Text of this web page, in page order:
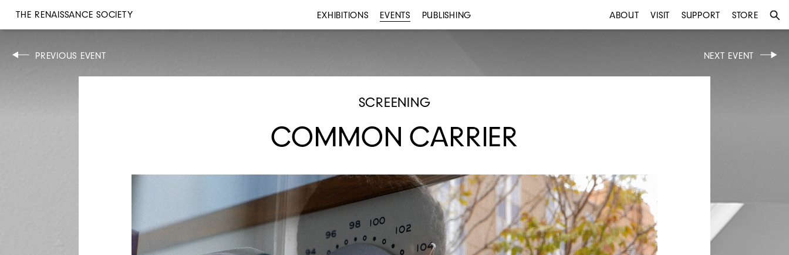
THE RENAISSANCE SOCIETY EXHIBITIONS EVENTS PUBLISHING ABOUT VISIT SUPPORT STORE
PREVIOUS EVENT NEXT EVENT
SCREENING
COMMON CARRIER